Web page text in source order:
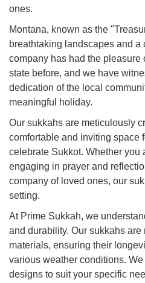
ones.
Montana, known as the
breathtaking landscapes and a
company has had the
state before, and we have
dedication of the local
meaningful holiday.
Our sukkahs are meticulously
comfortable and inviting space
celebrate Sukkot. Whether you
engaging in prayer and
company of loved ones, our
setting.
At Prime Sukkah, we
and durability. Our sukkahs are
materials, ensuring their
various weather conditions.
designs to suit your specific